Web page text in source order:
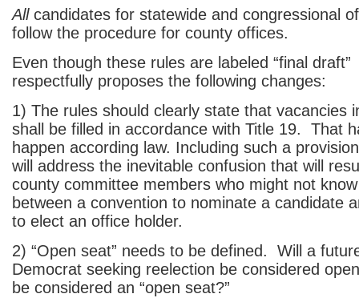
All candidates for statewide and congressional
follow the procedure for county offices.
Even though these rules are labeled “final
respectfully proposes the following changes:
1) The rules should clearly state that vacancies
shall be filled in accordance with Title 19. That
happen according law. Including such a
will address the inevitable confusion that will
county committee members who might not
between a convention to nominate a candidate
to elect an office holder.
2) “Open seat” needs to be defined. Will a
Democrat seeking reelection be considered
be considered an “open seat?”